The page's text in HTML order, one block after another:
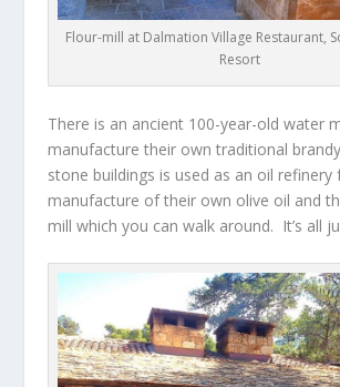
Flour-mill at Dalmation Village Restaurant,
Resort
There is an ancient 100-year-old water
manufacture their own traditional
stone buildings is used as an oil refinery
manufacture of their own olive oil and
mill which you can walk around. It’s all